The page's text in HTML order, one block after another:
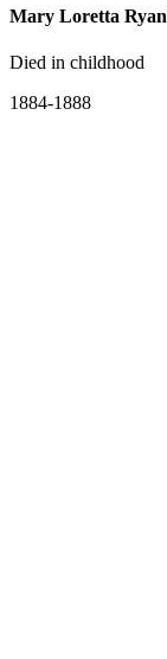
Mary Loretta Ryan
Died in childhood
1884-1888